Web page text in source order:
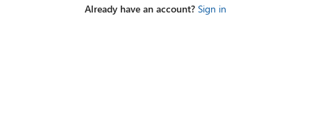
Already have an account? Sign in